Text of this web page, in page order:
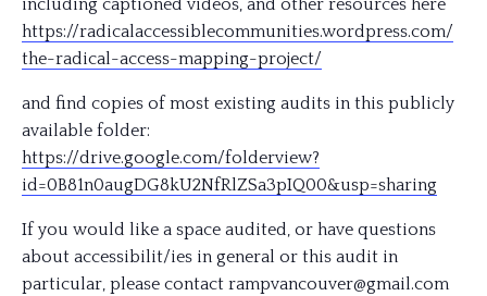
including captioned videos, and other resources here
https://radicalaccessiblecommunities.wordpress.com/
the-radical-access-mapping-project/
and find copies of most existing audits in this publicly
available folder:
https://drive.google.com/folderview?
id=0B81n0augDG8kU2NfRlZSa3pIQ00&usp=sharing
If you would like a space audited, or have questions
about accessibilit/ies in general or this audit in
particular, please contact rampvancouver@gmail.com